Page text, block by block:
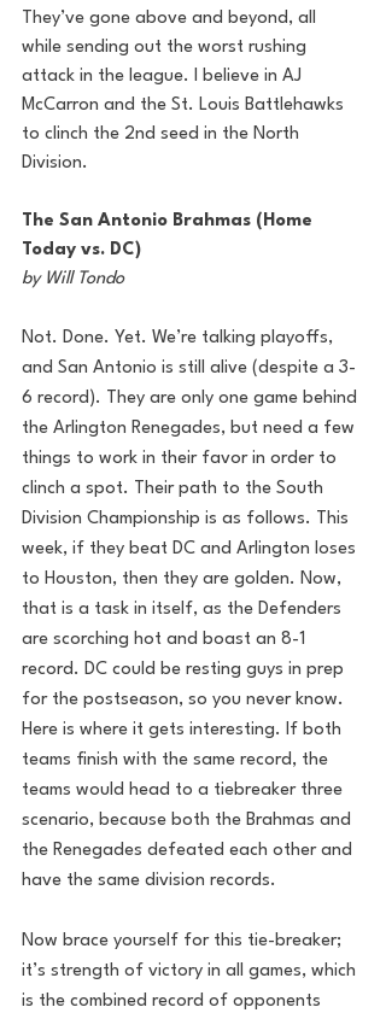
They’ve gone above and beyond, all
while sending out the worst rushing
attack in the league. I believe in AJ
McCarron and the St. Louis Battlehawks
to clinch the 2nd seed in the North
Division.
The San Antonio Brahmas (Home
Today vs. DC)
by Will Tondo
Not. Done. Yet. We’re talking playoffs,
and San Antonio is still alive (despite a 3-
6 record). They are only one game behind
the Arlington Renegades, but need a few
things to work in their favor in order to
clinch a spot. Their path to the South
Division Championship is as follows. This
week, if they beat DC and Arlington loses
to Houston, then they are golden. Now,
that is a task in itself, as the Defenders
are scorching hot and boast an 8-1
record. DC could be resting guys in prep
for the postseason, so you never know.
Here is where it gets interesting. If both
teams finish with the same record, the
teams would head to a tiebreaker three
scenario, because both the Brahmas and
the Renegades defeated each other and
have the same division records.
Now brace yourself for this tie-breaker;
it’s strength of victory in all games, which
is the combined record of opponents